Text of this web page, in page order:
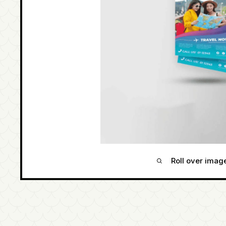
Roll over